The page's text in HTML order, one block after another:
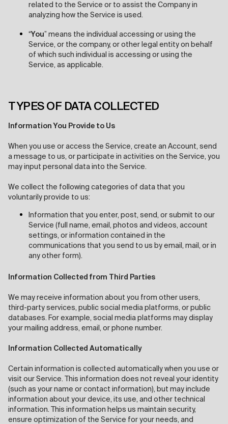
related to the Service or to assist the Company in
analyzing how the Service is used.
“You” means the individual accessing or using the
Service, or the company, or other legal entity on behalf
of which such individual is accessing or using the
Service, as applicable.
TYPES OF DATA COLLECTED
Information You Provide to Us
When you use or access the Service, create an Account, send
a message to us, or participate in activities on the Service, you
may input personal data into the Service.
We collect the following categories of data that you
voluntarily provide to us:
Information that you enter, post, send, or submit to our
Service (full name, email, photos and videos, account
settings, or information contained in the
communications that you send to us by email, mail, or in
any other form).
Information Collected from Third Parties
We may receive information about you from other users,
third-party services, public social media platforms, or public
databases. For example, social media platforms may display
your mailing address, email, or phone number.
Information Collected Automatically
Certain information is collected automatically when you use or
visit our Service. This information does not reveal your identity
(such as your name or contact information), but may include
information about your device, its use, and other technical
information. This information helps us maintain security,
ensure optimization of the Service for your needs, and